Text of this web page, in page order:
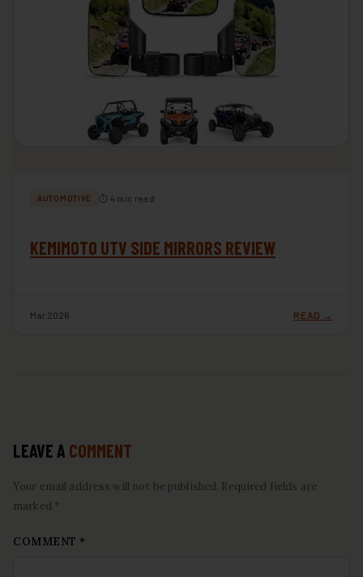
AUTOMOTIVE ⏱ 4 min read
KEMIMOTO UTV SIDE MIRRORS REVIEW
Mar 2026 READ →
LEAVE A COMMENT
Your email address will not be published. Required fields are
marked *
COMMENT *